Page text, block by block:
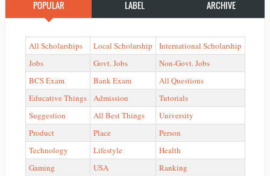
POPULAR LABEL ARCHIVE
All Scholarships Local Scholarship
International Scholarship
Jobs
Govt. Jobs
Non-Govt. Jobs
BCS Exam
Bank Exam
All Questions
Educative Things
Admission
Tutorials
Suggestion
All Best Things
University
Product
Place
Person
Technology
Lifestyle
Health
Gaming
USA
Ranking